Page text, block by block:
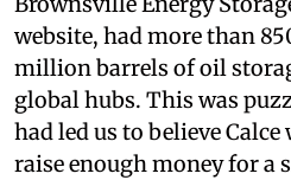
website, had more than
million barrels of oil
global hubs. This was
had led us to believe
raise enough money for a